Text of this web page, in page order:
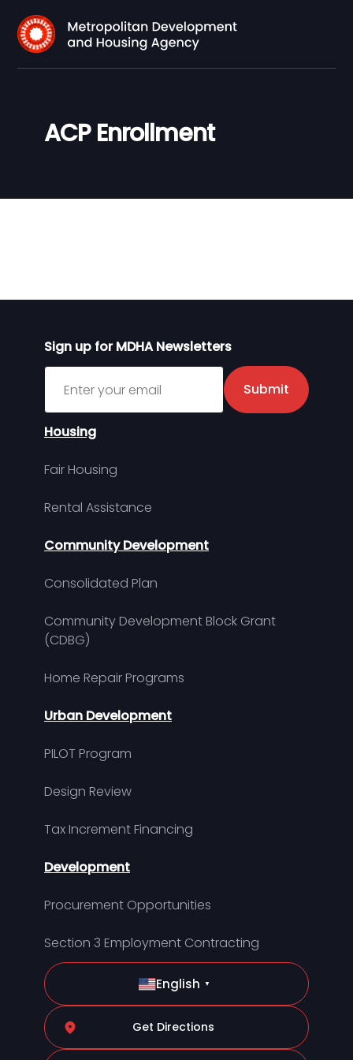
ACP Enrollment
Sign up for MDHA Newsletters
Sign up for MDHA Newsletter
Submit
Housing
Fair Housing
Rental Assistance
Community Development
Consolidated Plan
Community Development Block Grant
(CDBG)
Home Repair Programs
Urban Development
PILOT Program
Design Review
Tax Increment Financing
Development
Procurement Opportunities
Section 3 Employment Contracting
English ▼
Get Directions